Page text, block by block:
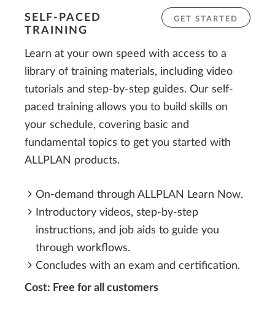
GET STARTED
SELF-PACED
TRAINING
Learn at your own speed with access to a
library of training materials, including video
tutorials and step-by-step guides. Our self-
paced training allows you to build skills on
your schedule, covering basic and
fundamental topics to get you started with
ALLPLAN products.
On-demand through ALLPLAN Learn Now.
Introductory videos, step-by-step
instructions, and job aids to guide you
through workflows.
Concludes with an exam and certification.
Cost: Free for all customers